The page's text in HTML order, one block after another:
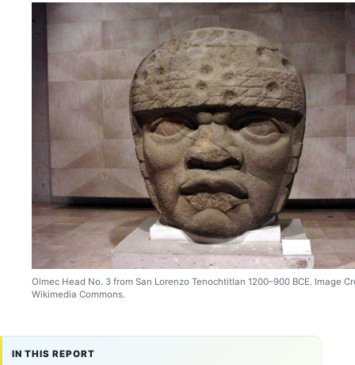
Olmec Head No. 3 from San Lorenzo Tenochtitlan 1200–900 BCE. Image
Wikimedia Commons.
IN THIS REPORT